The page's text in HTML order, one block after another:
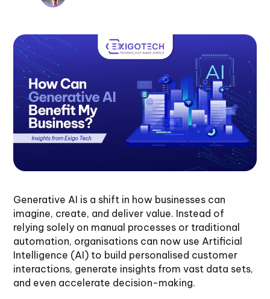
Generative AI is a shift in how businesses can
imagine, create, and deliver value. Instead of
relying solely on manual processes or traditional
automation, organisations can now use Artificial
Intelligence (AI) to build personalised customer
interactions, generate insights from vast data sets,
and even accelerate decision-making.